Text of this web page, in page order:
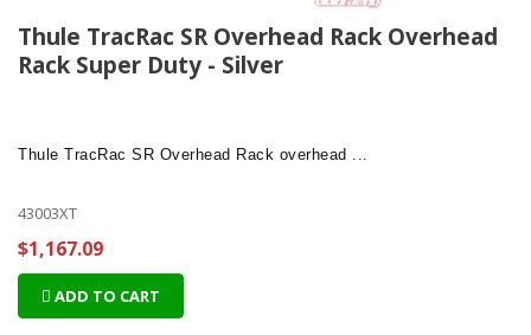
Thule TracRac SR Overhead Rack Overhead
Rack Super Duty - Silver
Thule TracRac SR Overhead Rack overhead ...
43003XT
$1,167.09
ADD TO CART